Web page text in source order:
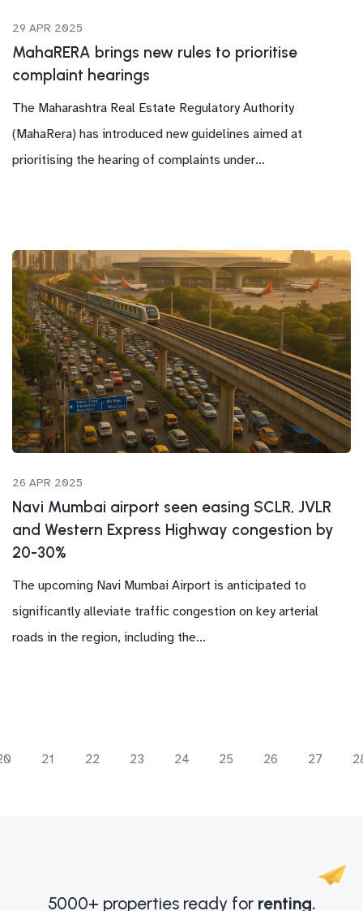
29 APR 2025
MahaRERA brings new rules to prioritise
complaint hearings
The Maharashtra Real Estate Regulatory Authority
(MahaRera) has introduced new guidelines aimed at
prioritising the hearing of complaints under...
26 APR 2025
Navi Mumbai airport seen easing SCLR, JVLR
and Western Express Highway congestion by
20-30%
The upcoming Navi Mumbai Airport is anticipated to
significantly alleviate traffic congestion on key arterial
roads in the region, including the...
21 22 23 24 25 26 27
5000+ properties ready for renting.